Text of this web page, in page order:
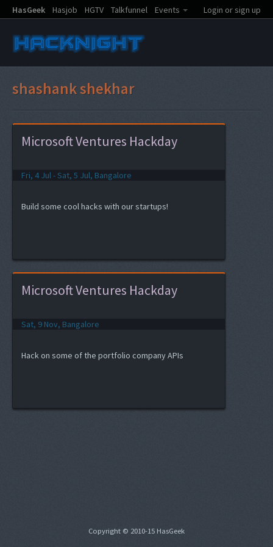
HasGeek Hasjob HGTV Talkfunnel Events Login or sign up
shashank shekhar
Microsoft Ventures Hackday
Fri, 4 Jul - Sat, 5 Jul, Bangalore
Build some cool hacks with our startups!
Microsoft Ventures Hackday
Sat, 9 Nov, Bangalore
Hack on some of the portfolio company APIs
Copyright © 2010-15 HasGeek